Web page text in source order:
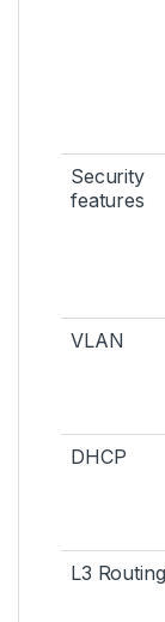
Security
features
VLAN
DHCP
L3 Routing